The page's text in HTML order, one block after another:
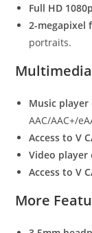
Full HD
2-megapixel
portraits.
Multimedia
Music player
AAC/AAC+/
Access to V
Video player
Access to V
More